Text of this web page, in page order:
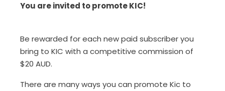
You are invited to promote KIC!
Be rewarded for each new paid subscriber you
bring to KIC with a competitive commission of
$20 AUD.
There are many ways you can promote Kic to